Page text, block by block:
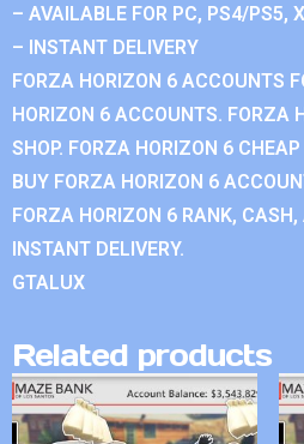
– AVAILABLE FOR PC, PS4/PS5,
– INSTANT DELIVERY
FORZA HORIZON 6 ACCOUNTS
HORIZON 6 ACCOUNTS. FORZA
SHOP. FORZA HORIZON 6
BUY FORZA HORIZON 6
FORZA HORIZON 6 RANK,
INSTANT DELIVERY.
GTALUX
Related products